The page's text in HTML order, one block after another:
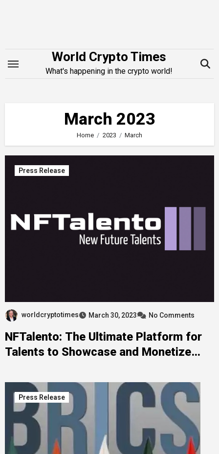
World Crypto Times
What's happening in the crypto world!
March 2023
Home 2023 March
Press Release
worldcryptotimes March 30, 2023 No Comments
NFTalento: The Ultimate Platform for
Talents to Showcase and Monetize
Press Release